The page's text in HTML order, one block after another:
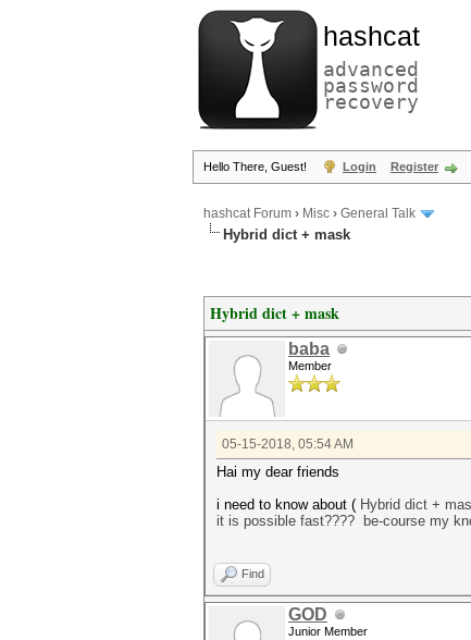
hashcat
advanced
password
recovery
Hello There, Guest! Login Register
hashcat Forum › Misc › General Talk
Hybrid dict + mask
Hybrid dict + mask
baba
Member
05-15-2018, 05:54 AM
Hai my dear friends
i need to know about ( Hybrid dict +
it is possible fast???? be-course my
Find
GOD
Junior Member